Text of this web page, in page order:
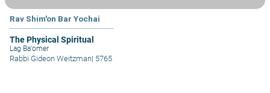
Rav Shim'on Bar Yochai
The Physical Spiritual
Lag Ba'omer
Rabbi Gideon Weitzman| 5765